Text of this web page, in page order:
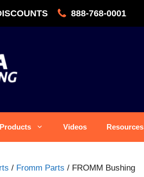
888-768-0001
Videos Resources
/ Fromm Parts / FROMM Bushing